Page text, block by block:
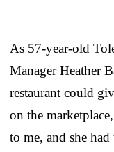
As 57-year-old
Manager Heather
restaurant could
on the
to me, and she